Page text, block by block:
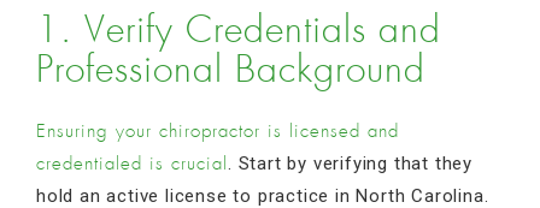
1. Verify Credentials and
Professional Background
Ensuring your chiropractor is licensed and
credentialed is crucial . Start by verifying that they
hold an active license to practice in North Carolina.